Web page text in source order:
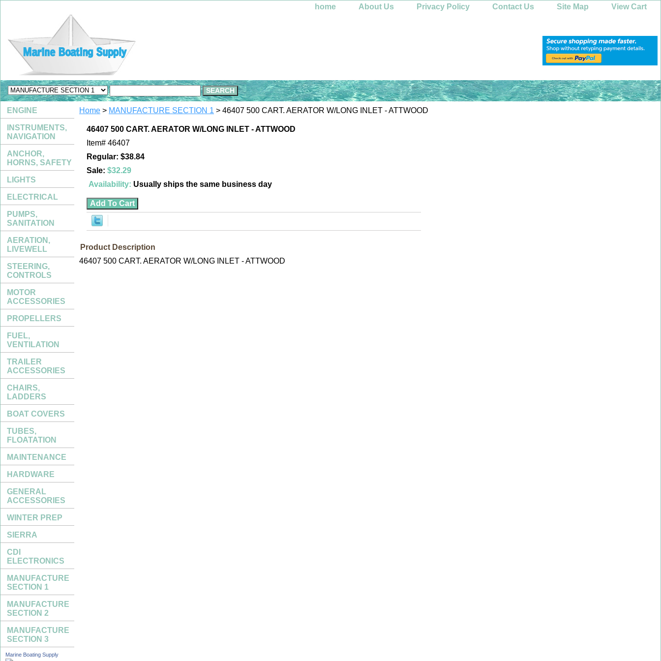
home About Us Privacy Policy Contact Us Site Map View Cart
Home > MANUFACTURE SECTION 1 > 46407 500 CART. AERATOR W/LONG INLET - ATTWOOD
46407 500 CART. AERATOR W/LONG INLET - ATTWOOD
Item# 46407
Regular: $38.84
Sale: $32.29
Availability: Usually ships the same business day
Product Description
46407 500 CART. AERATOR W/LONG INLET - ATTWOOD
ENGINE
INSTRUMENTS,
NAVIGATION
ANCHOR,
HORNS, SAFETY
LIGHTS
ELECTRICAL
PUMPS,
SANITATION
AERATION,
LIVEWELL
STEERING,
CONTROLS
MOTOR
ACCESSORIES
PROPELLERS
FUEL,
VENTILATION
TRAILER
ACCESSORIES
CHAIRS,
LADDERS
BOAT COVERS
TUBES,
FLOATATION
MAINTENANCE
HARDWARE
GENERAL
ACCESSORIES
WINTER PREP
SIERRA
CDI
ELECTRONICS
MANUFACTURE
SECTION 1
MANUFACTURE
SECTION 2
MANUFACTURE
SECTION 3
Marine Boating Supply